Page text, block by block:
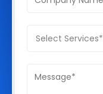
Select Services*